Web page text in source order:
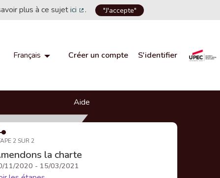
plus à ce sujetici
(Lien externe)
. "J'accepte"
Français Choisir la langueChoose language
Créer un compte S'identifier
Aide
2 SUR 2
la charte
11/2020 - 15/03/2021